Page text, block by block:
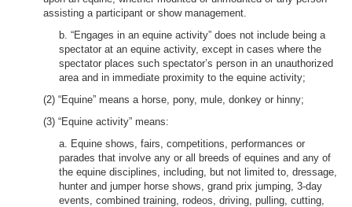
assisting a participant or show management.
b. “Engages in an equine activity” does not include being a
spectator at an equine activity, except in cases where the
spectator places such spectator’s person in an unauthorized
area and in immediate proximity to the equine activity;
(2) “Equine” means a horse, pony, mule, donkey or hinny;
(3) “Equine activity” means:
a. Equine shows, fairs, competitions, performances or
parades that involve any or all breeds of equines and any of
the equine disciplines, including, but not limited to, dressage,
hunter and jumper horse shows, grand prix jumping, 3-day
events, combined training, rodeos, driving, pulling, cutting,